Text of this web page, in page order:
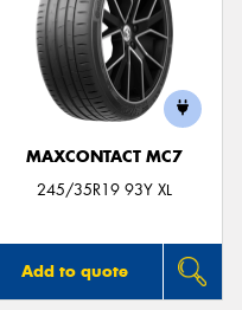
MAXCONTACT MC7
245/35R19 93Y XL
Add to quote